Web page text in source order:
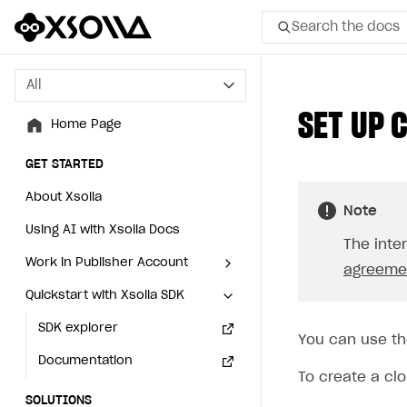
Search the docs
All
Home Page
GET STARTED
About Xsolla
Using AI with Xsolla Docs
Work in Publisher Account
Create first project
Legal aspects
Quickstart with Xsolla SDK
SDK explorer
Documentation
SOLUTIONS
All
Home Page
GET STARTED
About Xsolla
Using AI with Xsolla Docs
Work in Publisher Account
Create first project
Legal aspects
Quickstart with Xsolla SDK
SDK explorer
Documentation
SOLUTIONS
SET UP
Note
The
You can use
To create a